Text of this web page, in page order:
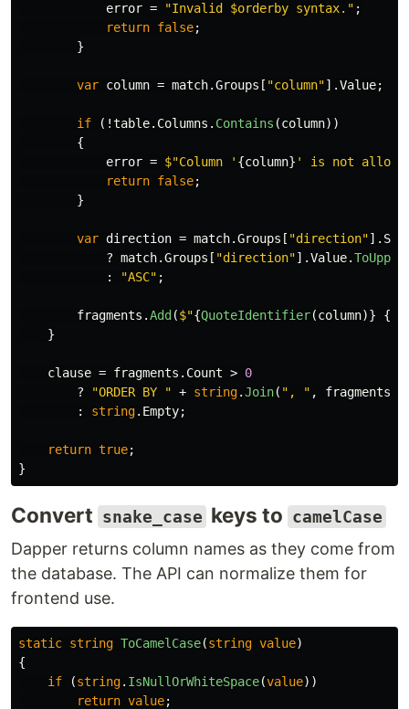
error = "Invalid $orderby syntax." ;
return false;
}
var column = match.Groups [ "column"].Value;
if (!table. Columns . Contains (column))
{
error = $"Column ' {column} ' is not
return false;
}
var direction = match.Groups [ "direction"].
? match.Groups [ "direction"].Value.
:
"ASC" ;
fragments .Add ($"{QuoteIdentifier(column)} {
}
clause = fragments . Count > 0
?
"ORDER BY " + string.Join( ", " , fragments
:
string. Empty;
return true;
}
Convert snake_case keys to camelCase
Dapper returns column names as they come from
the database. The API can normalize them for
frontend use.
static string ToCamelCase(string value)
{
if
(string. IsNullOrWhiteSpace(value))
return value;